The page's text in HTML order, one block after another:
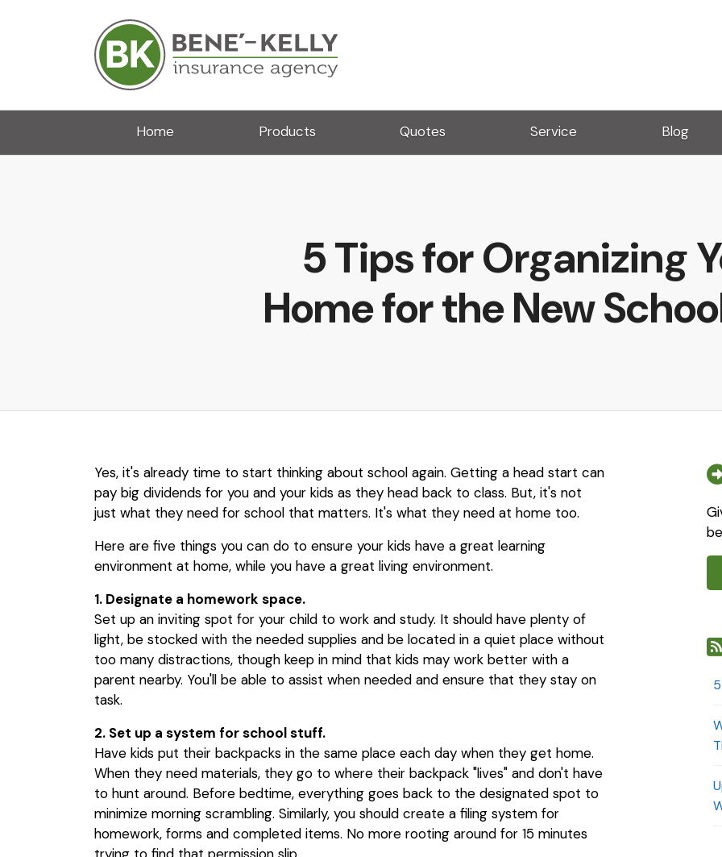
Home Products Quotes Service Blog
5 Tips for Organizing
Home for the New
Yes, it's already time to start thinking about school again. Getting a head start can
pay big dividends for you and your kids as they head back to class. But, it's not
just what they need for school that matters. It's what they need at home too.
Here are five things you can do to ensure your kids have a great learning
environment at home, while you have a great living environment.
1. Designate a homework space.
Set up an inviting spot for your child to work and study. It should have plenty of
light, be stocked with the needed supplies and be located in a quiet place without
too many distractions, though keep in mind that kids may work better with a
parent nearby. You'll be able to assist when needed and ensure that they stay on
task.
2. Set up a system for school stuff.
Have kids put their backpacks in the same place each day when they get home.
When they need materials, they go to where their backpack "lives" and don't have
to hunt around. Before bedtime, everything goes back to the designated spot to
minimize morning scrambling. Similarly, you should create a filing system for
homework, forms and completed items. No more rooting around for 15 minutes